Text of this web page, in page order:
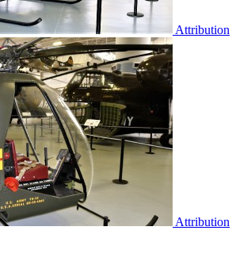
Attribution
Attribution